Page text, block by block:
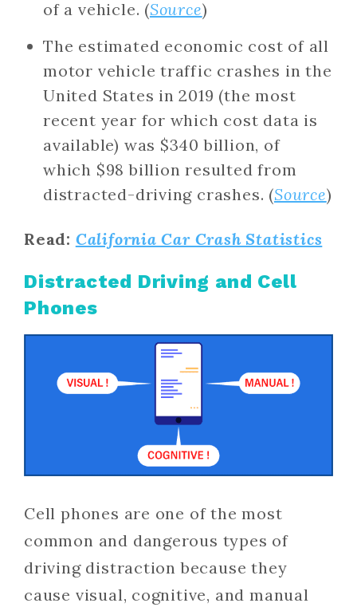
of a vehicle. (Source)
The estimated economic cost of all
motor vehicle traffic crashes in the
United States in 2019 (the most
recent year for which cost data is
available) was $340 billion, of
which $98 billion resulted from
distracted-driving crashes. (Source)
Read: California Car Crash Statistics
Distracted Driving and Cell
Phones
Cell phones are one of the most
common and dangerous types of
driving distraction because they
cause visual, cognitive, and manual